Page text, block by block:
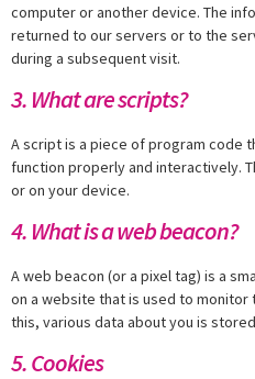
computer or another device. The
returned to our servers or to the
during a subsequent visit.
3. What are scripts?
A script is a piece of program code
function properly and interactively.
or on your device.
4. What is a web beacon?
A web beacon (or a pixel tag) is a
on a website that is used to
this, various data about you is
5. Cookies